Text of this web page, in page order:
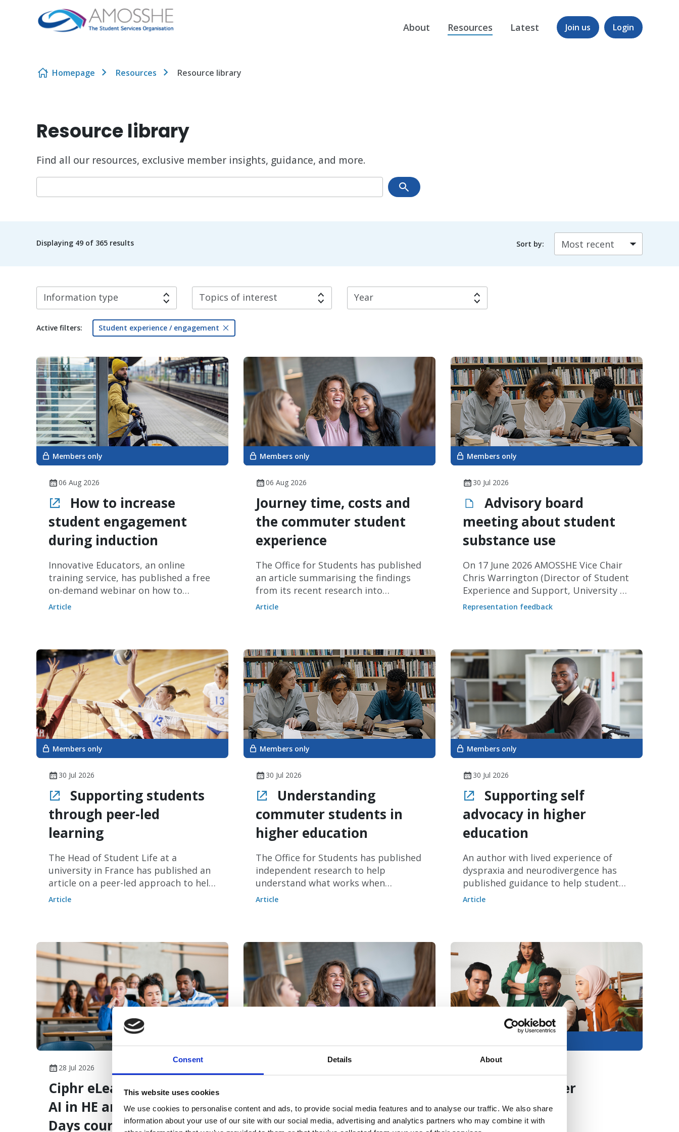
Consent Details About
This website uses cookies
We use cookies to personalise content and ads, to provide social media features and to analyse our traffic. We also share
information about your use of our site with our social media, advertising and analytics partners who may combine it with
Skip to content
About Resources Latest Join us Login
Homepage Resources Resource library
Resource library
Find all our resources, exclusive member insights, guidance, and more.
Displaying 49 of 365 results Sort by:
Information type Topics of interest Year
Active filters: Student experience / engagement
Members only
06 Aug 2026
How to increase
student engagement
during induction
Innovative Educators, an online
training service, has published a free
on-demand webinar on how to
increase student engagement during
Article
Members only
06 Aug 2026
Journey time, costs and
the commuter student
experience
The Office for Students has published
an article summarising the findings
from its recent research into
commuter students.
Article
Members only
30 Jul 2026
Advisory board
meeting about student
substance use
On 17 June 2026 AMOSSHE Vice Chair
Chris Warrington (Director of Student
Experience and Support, University of
Leeds) represented our members at
Salford and SOS-UK.
Representation feedback
Members only
30 Jul 2026
Supporting students
through peer-led
learning
The Head of Student Life at a
university in France has published an
article on a peer-led approach to help
students experiencing information
Article
Members only
30 Jul 2026
Understanding
commuter students in
higher education
The Office for Students has published
independent research to help
understand what works when
quantifying commuter students in
Article
Members only
30 Jul 2026
Supporting self
advocacy in higher
education
An author with lived experience of
dyspraxia and neurodivergence has
published guidance to help students
become effective self-advocates when
Article
28 Jul 2026
Ciphr eLearning launches
AI in HE and The First 90
Days courses
2026: why 1:1 human
connection remains the
Improving career
support for
postgraduate